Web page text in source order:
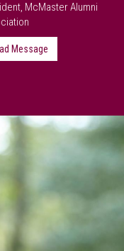
McMaster Alumni
Message